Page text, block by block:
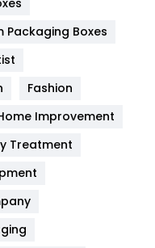
454
Packaging Boxes
Fashion
Improvement
Treatment